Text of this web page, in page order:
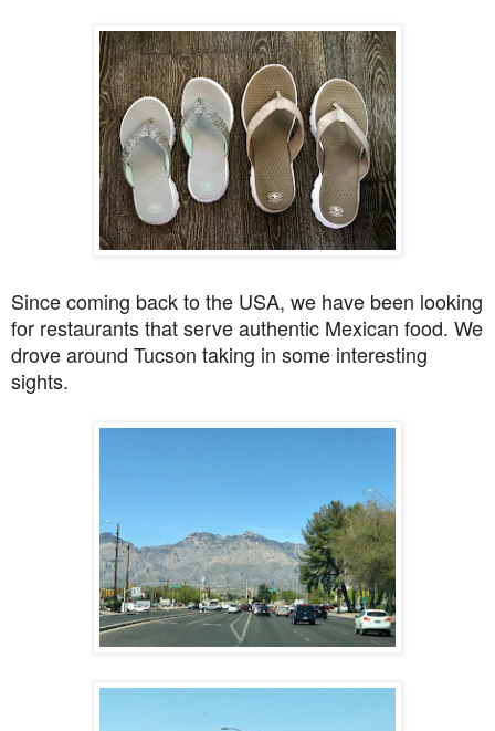
Since coming back to the USA, we have been looking
for restaurants that serve authentic Mexican food. We
drove around Tucson taking in some interesting
sights.